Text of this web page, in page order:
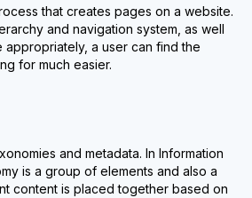
that creates pages on a website.
and navigation system, as well
appropriately, a user can find the
for much easier.
and metadata. In Information
is a group of elements and also a
content is placed together based on